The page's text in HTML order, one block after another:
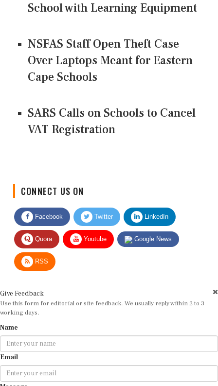
School with Learning Equipment
NSFAS Staff Open Theft Case
Over Laptops Meant for Eastern
Cape Schools
SARS Calls on Schools to Cancel
VAT Registration
Facebook Twitter LinkedIn
Quora Youtube Google News
RSS
Use this form for editorial or site feedback. We usually reply within 2 to 3
working days.
Email
Message